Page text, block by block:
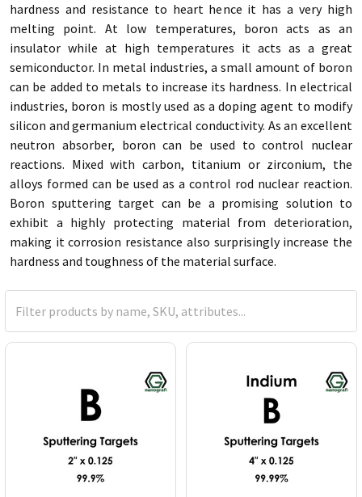
hardness and resistance to heart hence it has a very high
melting point. At low temperatures, boron acts as an
insulator while at high temperatures it acts as a great
semiconductor. In metal industries, a small amount of boron
can be added to metals to increase its hardness. In electrical
industries, boron is mostly used as a doping agent to modify
silicon and germanium electrical conductivity. As an excellent
neutron absorber, boron can be used to control nuclear
reactions. Mixed with carbon, titanium or zirconium, the
alloys formed can be used as a control rod nuclear reaction.
Boron sputtering target can be a promising solution to
exhibit a highly protecting material from deterioration,
making it corrosion resistance also surprisingly increase the
hardness and toughness of the material surface.